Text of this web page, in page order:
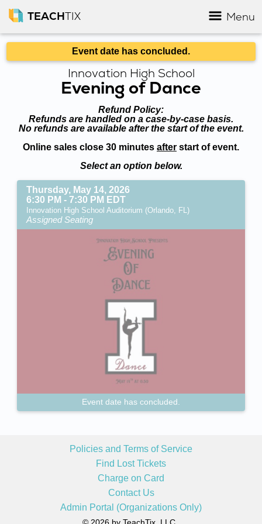
TEACHTIX Menu
Event date has concluded.
Innovation High School
Evening of Dance
Refund Policy:
Refunds are handled on a case-by-case basis.
No refunds are available after the start of the event.
Online sales close 30 minutes after start of event.
Select an option below.
Thursday, May 14, 2026
6:30 PM - 7:30 PM EDT
Innovation High School Auditorium (Orlando, FL)
Assigned Seating
Event date has concluded.
Policies and Terms of Service
Find Lost Tickets
Charge on Card
Contact Us
Admin Portal (Organizations Only)
© 2026 by TeachTix, LLC